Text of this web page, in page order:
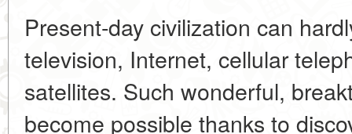
Present-day civilization can
television, Internet, cellular
satellites. Such wonderful,
become possible thanks to